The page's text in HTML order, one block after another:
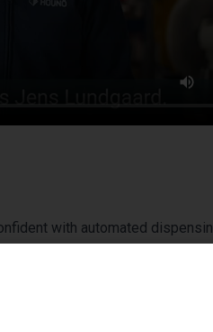
with automated
software tools for